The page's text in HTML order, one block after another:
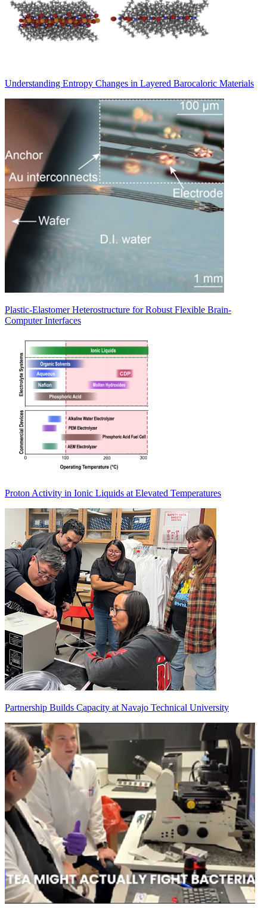
Understanding Entropy Changes in Layered Barocaloric Materials
Plastic-Elastomer Heterostructure for Robust Flexible Brain-
Computer Interfaces
Proton Activity in Ionic Liquids at Elevated Temperatures
Partnership Builds Capacity at Navajo Technical University